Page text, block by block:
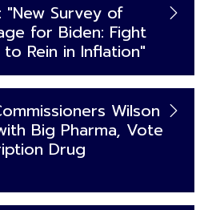
"New Survey of
for Biden: Fight
Rein in Inflation"
Wilson
Big Pharma, Vote
Drug